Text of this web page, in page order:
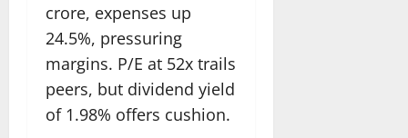
crore, expenses up
24.5%, pressuring
margins. P/E at 52x trails
peers, but dividend yield
of 1.98% offers cushion.